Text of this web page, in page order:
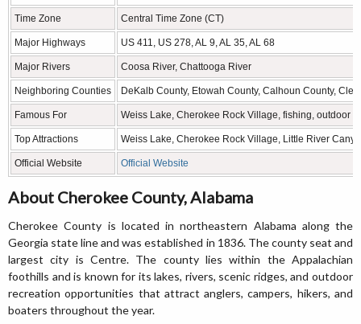
Time Zone Central Time Zone (CT)
Major Highways US 411, US 278, AL 9, AL 35, AL 68
Major Rivers Coosa River, Chattooga River
Neighboring Counties DeKalb County, Etowah County, Calhoun County,
Famous For Weiss Lake, Cherokee Rock Village, fishing, outdoor
Top Attractions Weiss Lake, Cherokee Rock Village, Little River
Official Website Official Website
About Cherokee County, Alabama
Cherokee County is located in northeastern Alabama along the
Georgia state line and was established in 1836. The county seat and
largest city is Centre. The county lies within the Appalachian
foothills and is known for its lakes, rivers, scenic ridges, and outdoor
recreation opportunities that attract anglers, campers, hikers, and
boaters throughout the year.